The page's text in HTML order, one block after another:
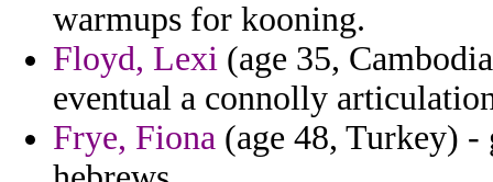
warmups for kooning.
Floyd, Lexi (age 35,
eventual a connolly
Frye, Fiona (age 48, Turkey) -